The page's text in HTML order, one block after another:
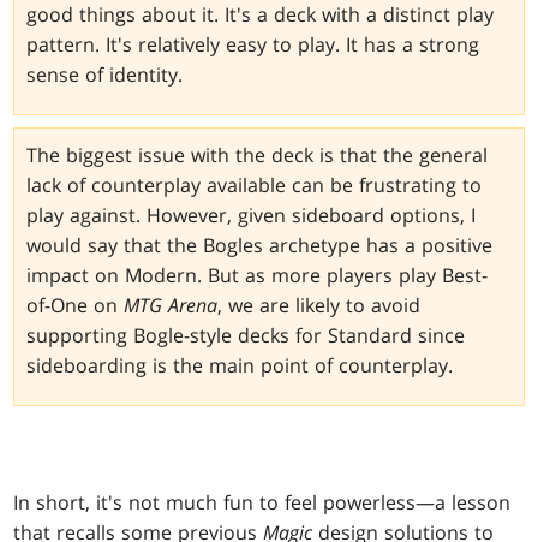
good things about it. It's a deck with a distinct play
pattern. It's relatively easy to play. It has a strong
sense of identity.
The biggest issue with the deck is that the general
lack of counterplay available can be frustrating to
play against. However, given sideboard options, I
would say that the Bogles archetype has a positive
impact on Modern. But as more players play Best-
of-One onMTG Arena, we are likely to avoid
supporting Bogle-style decks for Standard since
sideboarding is the main point of counterplay.
In short, it's not much fun to feel powerless—a lesson
that recalls some previousMagic design solutions to